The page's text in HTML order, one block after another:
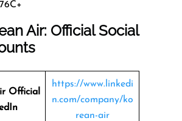
Air: Official Social
Official
https://www.linkedi
n.com/company/ko
rean-air